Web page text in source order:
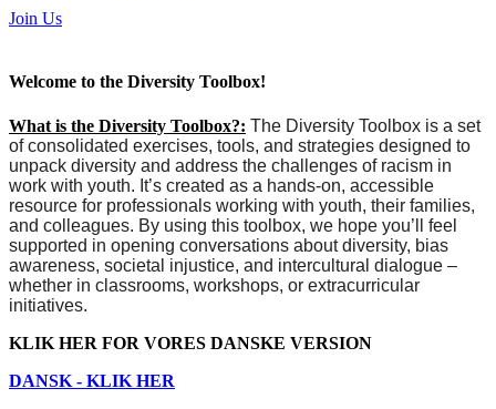
Join Us
Welcome to the Diversity Toolbox!
What is the Diversity Toolbox?: The Diversity Toolbox is a set
of consolidated exercises, tools, and strategies designed to
unpack diversity and address the challenges of racism in
work with youth. It’s created as a hands-on, accessible
resource for professionals working with youth, their families,
and colleagues. By using this toolbox, we hope you’ll feel
supported in opening conversations about diversity, bias
awareness, societal injustice, and intercultural dialogue –
whether in classrooms, workshops, or extracurricular
initiatives.
KLIK HER FOR VORES DANSKE VERSION
DANSK - KLIK HER